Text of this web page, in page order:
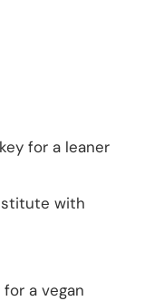
for a leaner
with
for a vegan